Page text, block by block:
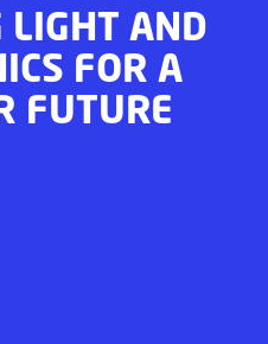
LIGHT AND
FOR A
FUTURE